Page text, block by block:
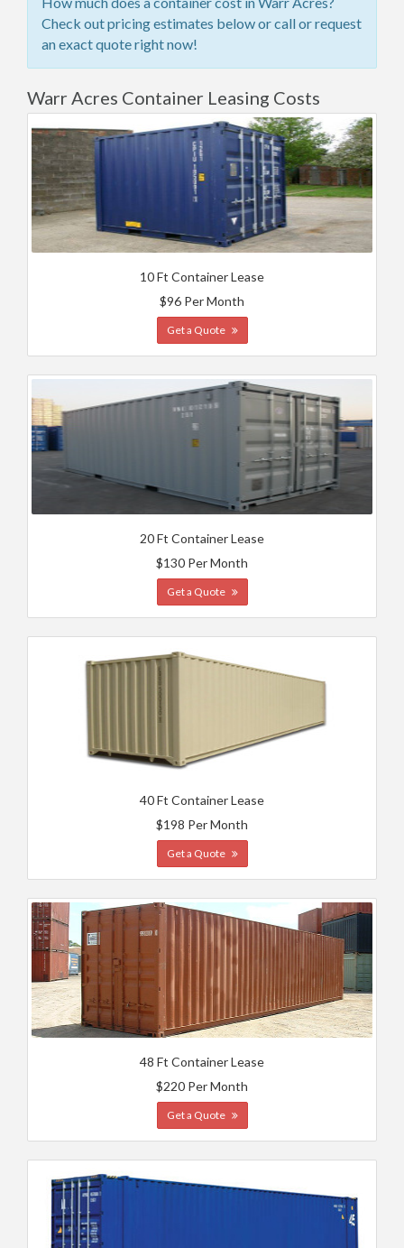
Check out pricing estimates below or call or request
an exact quote right now!
Warr Acres Container Leasing Costs
10 Ft Container Lease
$96 Per Month
Get a Quote
20 Ft Container Lease
$130 Per Month
Get a Quote
40 Ft Container Lease
$198 Per Month
Get a Quote
48 Ft Container Lease
$220 Per Month
Get a Quote